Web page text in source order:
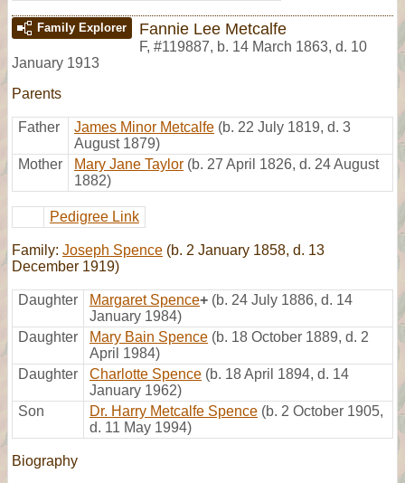
Family Explorer Fannie Lee Metcalfe
F, #119887, b. 14 March 1863, d. 10
January 1913
Parents
Father James Minor Metcalfe (b. 22 July 1819, d. 3
August 1879)
Mother
Mary Jane Taylor (b. 27 April 1826, d. 24 August
1882)
Pedigree Link
Family: Joseph Spence (b. 2 January 1858, d. 13
December 1919)
Daughter Margaret Spence+ (b. 24 July 1886, d. 14
January 1984)
Daughter
Mary Bain Spence (b. 18 October 1889, d. 2
April 1984)
Daughter
Charlotte Spence (b. 18 April 1894, d. 14
January 1962)
Son
Dr. Harry Metcalfe Spence (b. 2 October 1905,
d. 11 May 1994)
Biography